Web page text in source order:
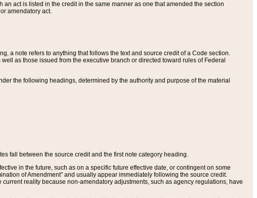
act is listed in the credit in the same manner as one that amended the section
amendatory act.
a note refers to anything that follows the text and source credit of a Code section.
as those issued from the executive branch or directed toward rules of Federal
the following headings, determined by the authority and purpose of the material
fall between the source credit and the first note category heading.
in the future, such as on a specific future effective date, or contingent on some
of Amendment” and usually appear immediately following the source credit.
reality because non-amendatory adjustments, such as agency regulations, have